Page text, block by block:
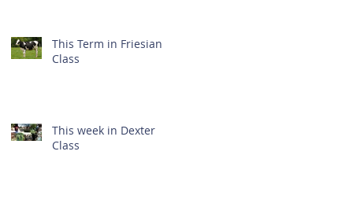
This Term in Friesian
Class
This week in Dexter
Class